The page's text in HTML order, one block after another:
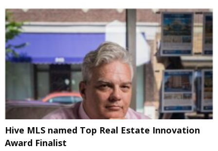
Hive MLS named Top Real Estate Innovation
Award Finalist